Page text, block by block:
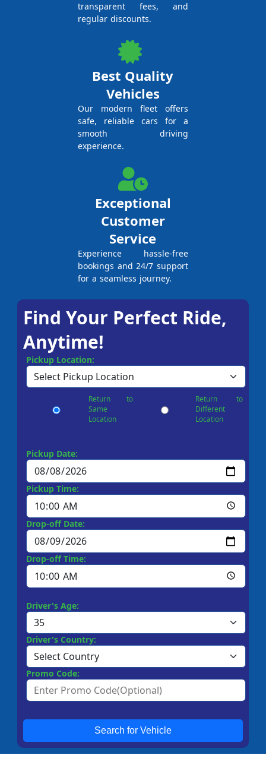
transparent fees, and
regular discounts.
Best Quality
Vehicles
Our modern fleet offers
safe, reliable cars for a
smooth driving
experience.
Exceptional
Customer
Service
Experience hassle-free
bookings and 24/7 support
for a seamless journey.
Find Your Perfect Ride,
Anytime!
Pickup Location:
Return to
Same
Location
Return to
Different
Location
Pickup Date:
Pickup Time:
Drop-off Date:
Drop-off Time:
Driver's Age:
Driver's Country:
Promo Code:
Search for Vehicle